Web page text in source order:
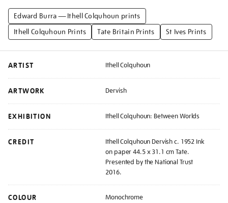
Edward Burra — Ithell Colquhoun prints
Ithell Colquhoun Prints
Tate Britain Prints St Ives Prints
ARTIST Ithell Colquhoun
ARTWORK Dervish
EXHIBITION Ithell Colquhoun: Between Worlds
CREDIT
Ithell Colquhoun Dervish c. 1952 Ink
on paper 44.5 x 31.1 cm Tate.
Presented by the National Trust
2016.
COLOUR Monochrome